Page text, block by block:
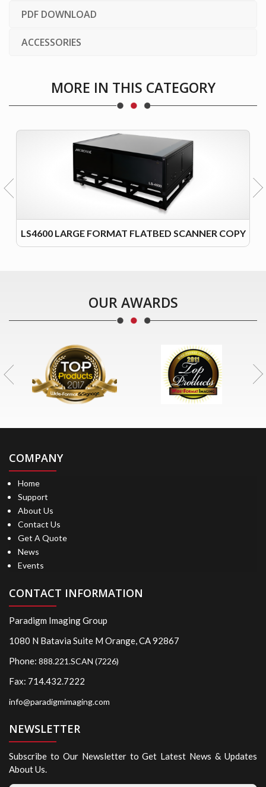
PDF DOWNLOAD
ACCESSORIES
MORE IN THIS CATEGORY
LS4600 LARGE FORMAT FLATBED SCANNER COPY
OUR AWARDS
COMPANY
Home
Support
About Us
Contact Us
Get A Quote
News
Events
CONTACT INFORMATION
Paradigm Imaging Group
1080 N Batavia Suite M Orange, CA 92867
Phone: 888.221.SCAN (7226)
Fax: 714.432.7222
info@paradigmimaging.com
NEWSLETTER
Subscribe to Our Newsletter to Get Latest News & Updates
About Us.